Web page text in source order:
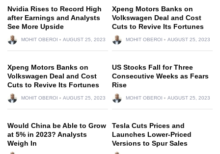
Nvidia Rises to Record High
after Earnings and Analysts
See More Upside
MOHIT OBEROI AUGUST 25, 2023
Xpeng Motors Banks on
Volkswagen Deal and Cost
Cuts to Revive Its Fortunes
MOHIT OBEROI AUGUST 25, 2023
Xpeng Motors Banks on
Volkswagen Deal and Cost
Cuts to Revive Its Fortunes
MOHIT OBEROI AUGUST 25, 2023
US Stocks Fall for Three
Consecutive Weeks as Fears
Rise
MOHIT OBEROI AUGUST 25, 2023
Would China be Able to Grow
at 5% in 2023? Analysts
Weigh In
Tesla Cuts Prices and
Launches Lower-Priced
Versions to Spur Sales